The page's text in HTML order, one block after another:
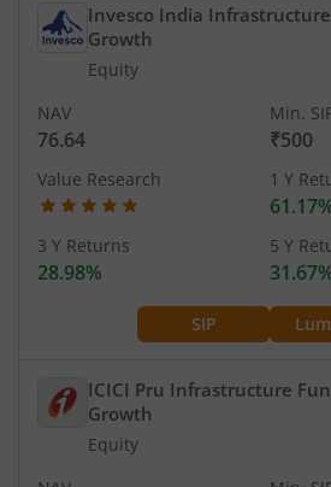
Invesco India
Growth
Equity
SIP
NAV
76.64
Min.
₹500
Value Research 1 Y
3 Y Returns
28.98%
5 Y
ICICI Pru Infrastructure
Growth
Equity